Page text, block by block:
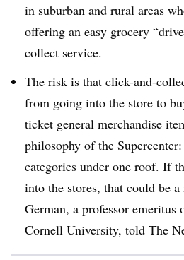
in suburban and rural areas
offering an easy grocery
collect service.
The risk is that click-and-
from going into the store to
ticket general merchandise
philosophy of the
categories under one roof. If
into the stores, that could be a
German, a professor
Cornell University, told The